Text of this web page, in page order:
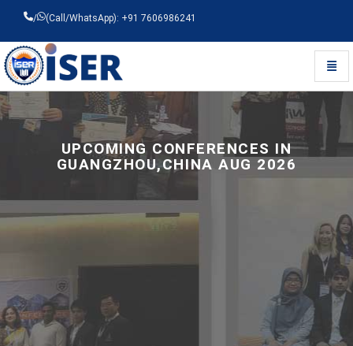
/ (Call/WhatsApp): +91 7606986241
Universal - go to homepage
UPCOMING CONFERENCES IN
GUANGZHOU,CHINA AUG 2026